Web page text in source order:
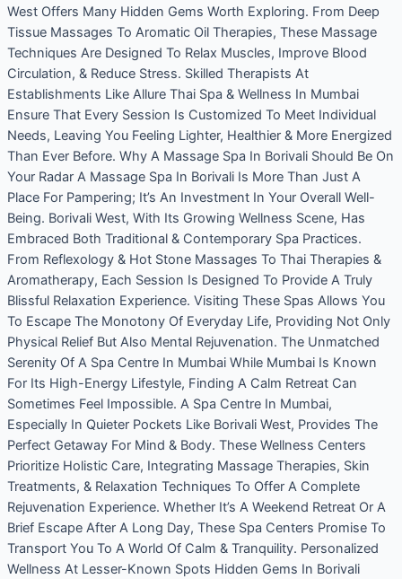
West Offers Many Hidden Gems Worth Exploring. From Deep
Tissue Massages To Aromatic Oil Therapies, These Massage
Techniques Are Designed To Relax Muscles, Improve Blood
Circulation, & Reduce Stress. Skilled Therapists At
Establishments Like Allure Thai Spa & Wellness In Mumbai
Ensure That Every Session Is Customized To Meet Individual
Needs, Leaving You Feeling Lighter, Healthier & More Energized
Than Ever Before. Why A Massage Spa In Borivali Should Be On
Your Radar A Massage Spa In Borivali Is More Than Just A
Place For Pampering; It’s An Investment In Your Overall Well-
Being. Borivali West, With Its Growing Wellness Scene, Has
Embraced Both Traditional & Contemporary Spa Practices.
From Reflexology & Hot Stone Massages To Thai Therapies &
Aromatherapy, Each Session Is Designed To Provide A Truly
Blissful Relaxation Experience. Visiting These Spas Allows You
To Escape The Monotony Of Everyday Life, Providing Not Only
Physical Relief But Also Mental Rejuvenation. The Unmatched
Serenity Of A Spa Centre In Mumbai While Mumbai Is Known
For Its High-Energy Lifestyle, Finding A Calm Retreat Can
Sometimes Feel Impossible. A Spa Centre In Mumbai,
Especially In Quieter Pockets Like Borivali West, Provides The
Perfect Getaway For Mind & Body. These Wellness Centers
Prioritize Holistic Care, Integrating Massage Therapies, Skin
Treatments, & Relaxation Techniques To Offer A Complete
Rejuvenation Experience. Whether It’s A Weekend Retreat Or A
Brief Escape After A Long Day, These Spa Centers Promise To
Transport You To A World Of Calm & Tranquility. Personalized
Wellness At Lesser-Known Spots Hidden Gems In Borivali